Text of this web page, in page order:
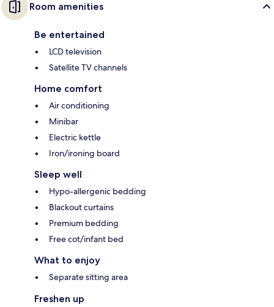
Room amenities
Be entertained
LCD television
Satellite TV channels
Home comfort
Air conditioning
Minibar
Electric kettle
Iron/ironing board
Sleep well
Hypo-allergenic bedding
Blackout curtains
Premium bedding
Free cot/infant bed
What to enjoy
Separate sitting area
Freshen up